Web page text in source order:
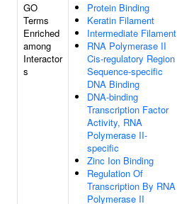
GO
Terms
Enriched
among
Interactor
s
Protein Binding
Keratin Filament
Intermediate Filament
RNA Polymerase II
Cis-regulatory Region
Sequence-specific
DNA Binding
DNA-binding
Transcription Factor
Activity, RNA
Polymerase II-
specific
Zinc Ion Binding
Regulation Of
Transcription By RNA
Polymerase II